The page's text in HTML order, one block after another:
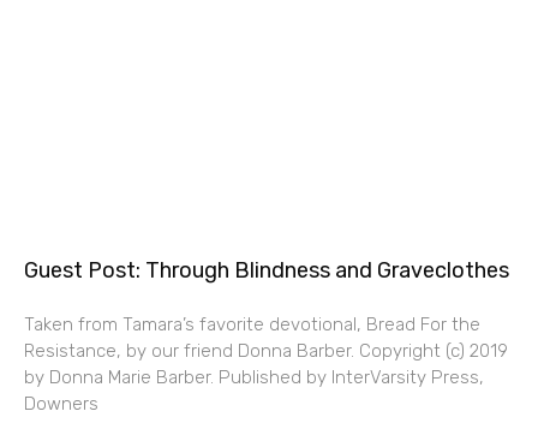
Guest Post: Through Blindness and Graveclothes
Taken from Tamara’s favorite devotional, Bread For the
Resistance, by our friend Donna Barber. Copyright (c) 2019
by Donna Marie Barber. Published by InterVarsity Press,
Downers